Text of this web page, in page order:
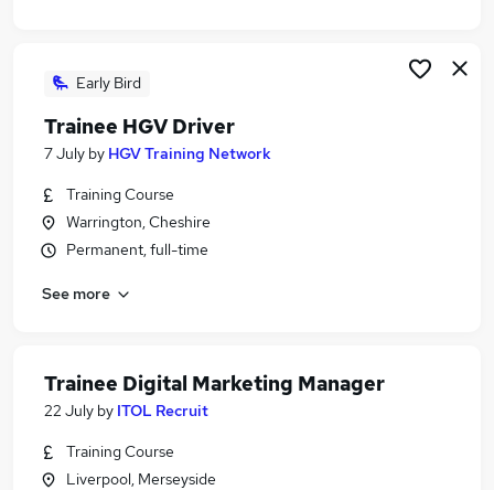
Early Bird
Trainee HGV Driver
7 July by HGV Training Network
Training Course
Warrington, Cheshire
Permanent, full-time
See more
Trainee Digital Marketing Manager
22 July by ITOL Recruit
Training Course
Liverpool, Merseyside